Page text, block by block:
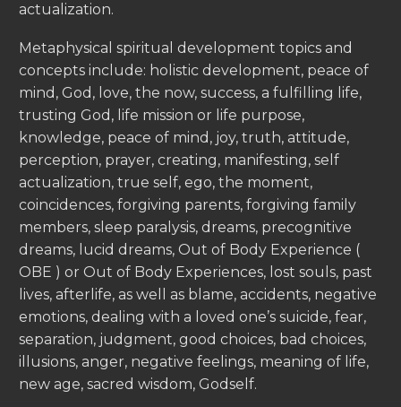
actualization.
Metaphysical spiritual development topics and
concepts include: holistic development, peace of
mind, God, love, the now, success, a fulfilling life,
trusting God, life mission or life purpose,
knowledge, peace of mind, joy, truth, attitude,
perception, prayer, creating, manifesting, self
actualization, true self, ego, the moment,
coincidences, forgiving parents, forgiving family
members, sleep paralysis, dreams, precognitive
dreams, lucid dreams, Out of Body Experience (
OBE ) or Out of Body Experiences, lost souls, past
lives, afterlife, as well as blame, accidents, negative
emotions, dealing with a loved one’s suicide, fear,
separation, judgment, good choices, bad choices,
illusions, anger, negative feelings, meaning of life,
new age, sacred wisdom, Godself.